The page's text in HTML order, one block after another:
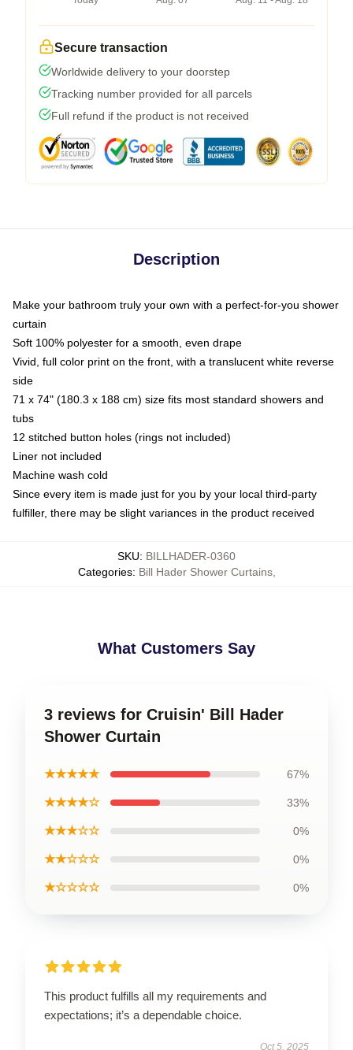
Secure transaction
Worldwide delivery to your doorstep
Tracking number provided for all parcels
Full refund if the product is not received
Description
Make your bathroom truly your own with a perfect-for-you shower
curtain
Soft 100% polyester for a smooth, even drape
Vivid, full color print on the front, with a translucent white reverse
side
71 x 74" (180.3 x 188 cm) size fits most standard showers and
tubs
12 stitched button holes (rings not included)
Liner not included
Machine wash cold
Since every item is made just for you by your local third-party
fulfiller, there may be slight variances in the product received
SKU: BILLHADER-0360
Categories: Bill Hader Shower Curtains,
What Customers Say
3 reviews for Cruisin' Bill Hader
Shower Curtain
★★★★★ 67%
★★★★☆ 33%
★★★☆☆ 0%
★★☆☆☆ 0%
★☆☆☆☆ 0%
This product fulfills all my requirements and
expectations; it’s a dependable choice.
Oct 5, 2025